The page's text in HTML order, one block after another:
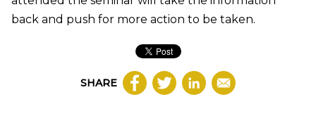
back and push for more action to be taken.
SHARE